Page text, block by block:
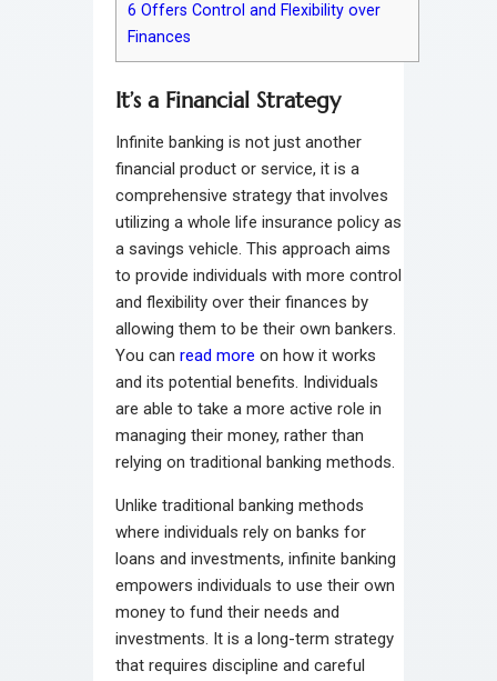
6 Offers Control and Flexibility over
Finances
It’s a Financial Strategy
Infinite banking is not just another
financial product or service, it is a
comprehensive strategy that involves
utilizing a whole life insurance policy as
a savings vehicle. This approach aims
to provide individuals with more control
and flexibility over their finances by
allowing them to be their own bankers.
You can read more on how it works
and its potential benefits. Individuals
are able to take a more active role in
managing their money, rather than
relying on traditional banking methods.
Unlike traditional banking methods
where individuals rely on banks for
loans and investments, infinite banking
empowers individuals to use their own
money to fund their needs and
investments. It is a long-term strategy
that requires discipline and careful